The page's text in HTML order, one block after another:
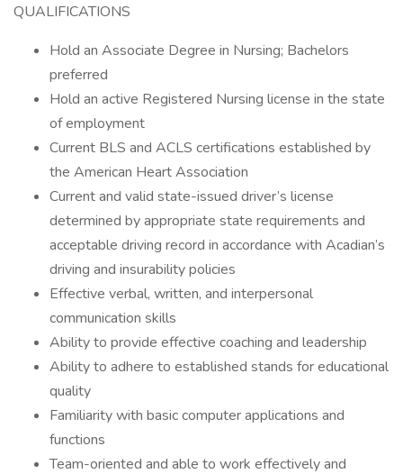
QUALIFICATIONS
Hold an Associate Degree in Nursing; Bachelors
preferred
Hold an active Registered Nursing license in the state
of employment
Current BLS and ACLS certifications established by
the American Heart Association
Current and valid state-issued driver’s license
determined by appropriate state requirements and
acceptable driving record in accordance with Acadian’s
driving and insurability policies
Effective verbal, written, and interpersonal
communication skills
Ability to provide effective coaching and leadership
Ability to adhere to established stands for educational
quality
Familiarity with basic computer applications and
functions
Team-oriented and able to work effectively and